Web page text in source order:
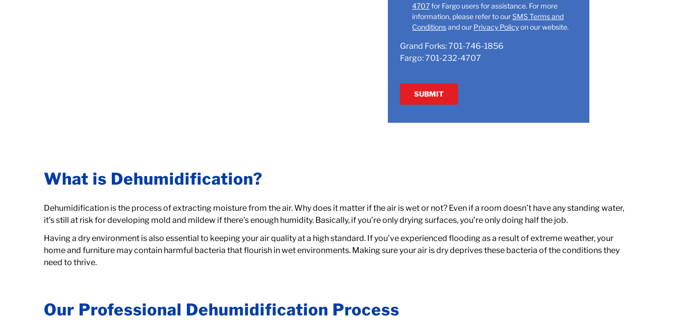
4707for Fargo users for assistance. For more
information, please refer to ourSMS Terms and
Conditionsand our Privacy Policyon our website.
Grand Forks:701-746-1856
Fargo:701-232-4707
What is Dehumidification?
Dehumidification is the process of extracting moisture from the air. Why does it matter if the air is wet or not? Even if a room doesn’t have any standing water,
it’s still at risk for developing mold and mildew if there’s enough humidity. Basically, if you’re only drying surfaces, you’re only doing half the job.
Having a dry environment is also essential to keeping your air quality at a high standard. If you’ve experienced flooding as a result of extreme weather, your
home and furniture may contain harmful bacteria that flourish in wet environments. Making sure your air is dry deprives these bacteria of the conditions they
need to thrive.
Our Professional Dehumidification Process